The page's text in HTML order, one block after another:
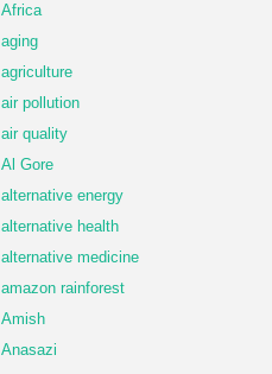
Africa
aging
agriculture
air pollution
air quality
Al Gore
alternative energy
alternative health
alternative medicine
amazon rainforest
Amish
Anasazi